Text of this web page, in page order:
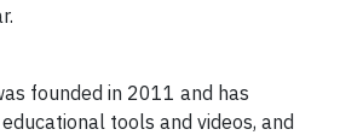
founded in 2011 and has
tools and videos, and